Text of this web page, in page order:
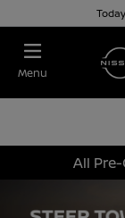
Menu
All